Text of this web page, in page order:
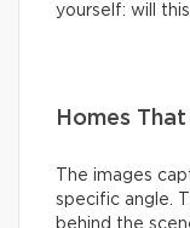
yourself: will
Homes
The images
specific angle.
behind the